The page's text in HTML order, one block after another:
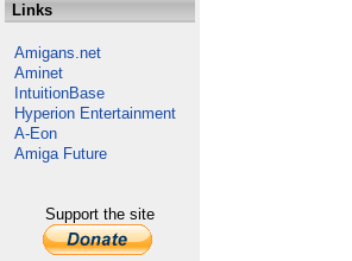
Links
Amigans.net
Aminet
IntuitionBase
Hyperion Entertainment
A-Eon
Amiga Future
Support the site